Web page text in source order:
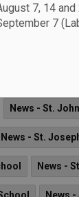
7, 14 and
7
- St. Bernadette
News - St.
News - St.
News -